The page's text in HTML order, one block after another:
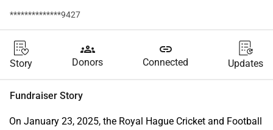
**************9427
Story
groups
Donors
link
Connected Updates
Fundraiser Story
On January 23, 2025, the Royal Hague Cricket and Football